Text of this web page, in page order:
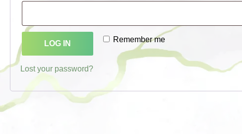
Remember me
LOG IN
Lost your password?